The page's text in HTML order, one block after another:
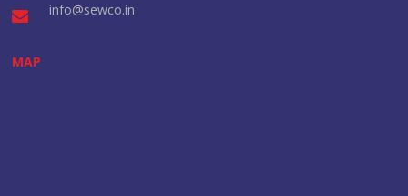
info@sewco.in
MAP